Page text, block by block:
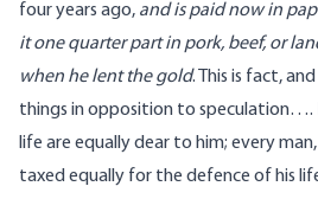
four years ago, and is paid now in
it one quarter part in pork, beef, or
when he lent the gold. This is fact,
things in opposition to speculation….
life are equally dear to him; every
taxed equally for the defence of his